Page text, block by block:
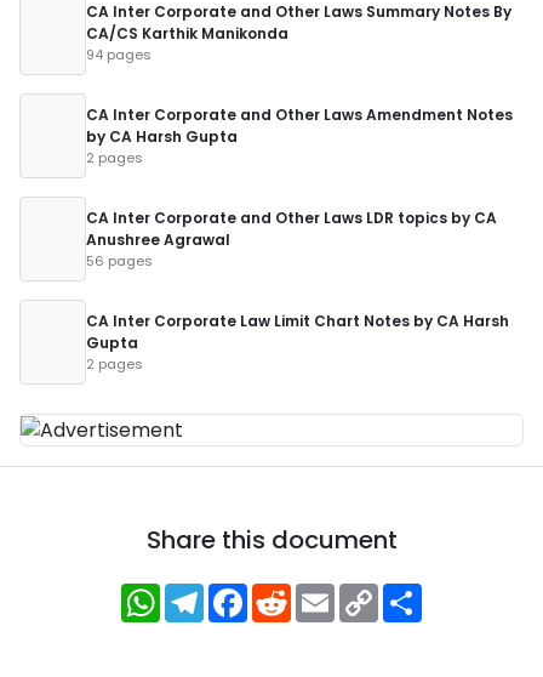
CA Inter Corporate and Other Laws Summary Notes By
CA/CS Karthik Manikonda
94 pages
CA Inter Corporate and Other Laws Amendment Notes
by CA Harsh Gupta
2 pages
CA Inter Corporate and Other Laws LDR topics by CA
Anushree Agrawal
56 pages
CA Inter Corporate Law Limit Chart Notes by CA Harsh
Gupta
2 pages
Share this document
WhatsApp
Telegram
Facebook
RedditEmailCopy
Link